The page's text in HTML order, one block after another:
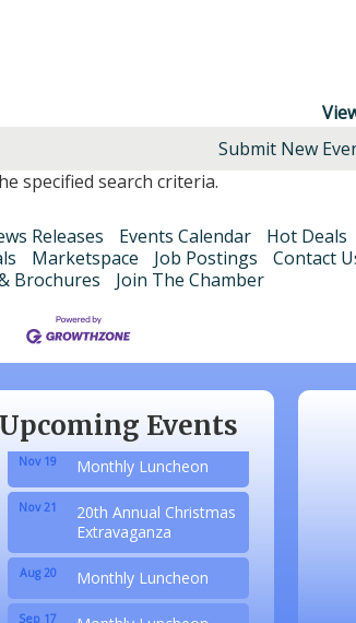
Submit New
specified search criteria.
Releases Events Calendar
Hot Deals
Marketspace Job Postings
Contact
Brochures
Join The Chamber
Upcoming Events
Aug 20 Monthly Luncheon
Sep 17 Monthly Luncheon
Monthly Luncheon
Nov 19 Monthly Luncheon
Nov 21
20th Annual Christmas
Extravaganza
Aug 20 Monthly Luncheon
Sep 17 Monthly Luncheon